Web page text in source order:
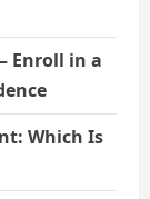
Enroll in a
Which Is